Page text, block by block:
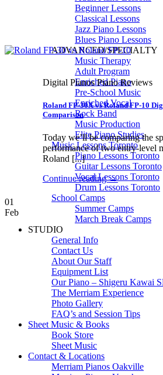
Beginner Lessons
Classical Lessons
Jazz Piano Lessons
Blues Piano Lessons
ADVANCED/SPECIALTY
Music Therapy
Adult Program
Enriched Piano
Pre-School Music
Enriched Vocal
Rock Band
Music Production
Elite Piano Studies
Music Lessons Toronto
Piano Lessons Toronto
Guitar Lessons Toronto
Vocal Lessons Toronto
Drum Lessons Toronto
School Camps
Summer Camps
March Break Camps
STUDIO
General Info
Contact Us
About Our Staff
Equipment List
Our Piano – Shigeru Kawai
The Merriam Experience
Photo Gallery
FAQ’s and Session Tips
Sheet Music & Books
Book Store
Sheet Music
Contact & Locations
Merriam Pianos Oakville
Digital Pianos Piano Reviews
Roland FP-30X vs Roland FP-10
Comparison
Today we’ll be comparing the
performance of two entry-level
Roland [...]
Continue reading→
01
Feb